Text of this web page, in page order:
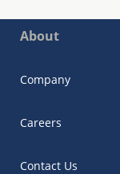
About
Company
Careers
Contact Us